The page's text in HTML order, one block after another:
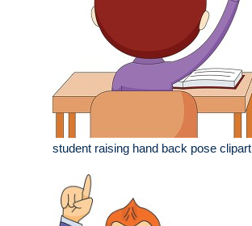
student raising hand back pose clipart